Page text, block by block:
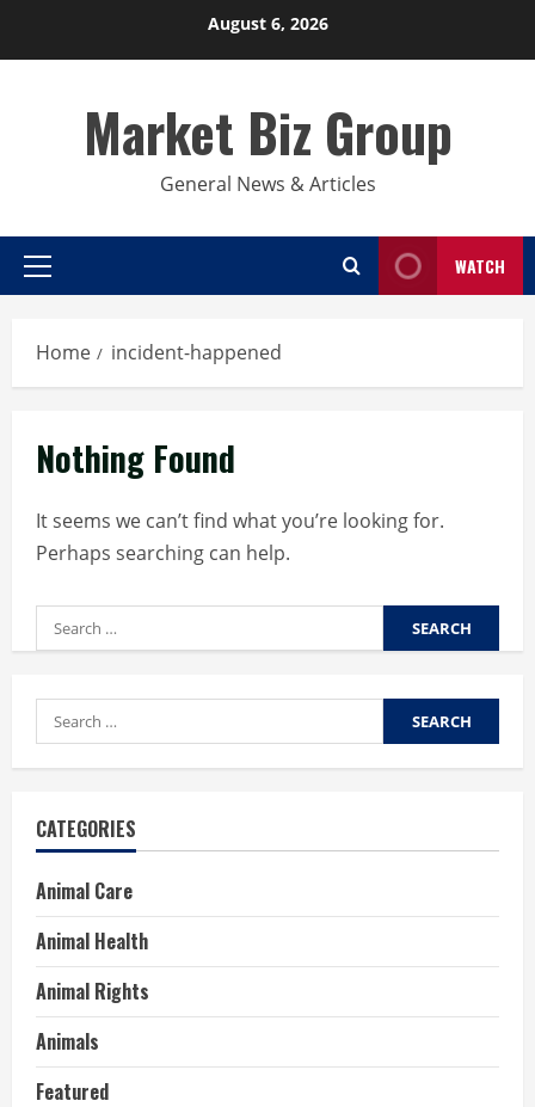
August 6, 2026
Market Biz Group
General News & Articles
Primary
WATCH
Home incident-happened
Nothing Found
It seems we can’t find what you’re looking for.
Perhaps searching can help.
Search
for:
Search
for:
CATEGORIES
Animal Care
Animal Health
Animal Rights
Animals
Featured